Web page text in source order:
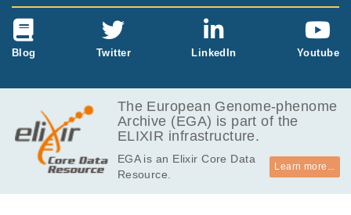
Blog Twitter LinkedIn Youtube
The European Genome-phenome
Archive (EGA) is part of the
ELIXIR infrastructure.
EGA is an Elixir Core Data
Resource.
Learn more...